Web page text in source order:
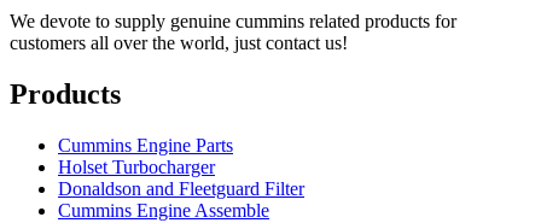
We devote to supply genuine cummins related products for
customers all over the world, just contact us!
Products
Cummins Engine Parts
Holset Turbocharger
Donaldson and Fleetguard Filter
Cummins Engine Assemble